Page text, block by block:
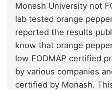
Monash University not
lab tested orange
reported the results
know that orange
low FODMAP certified
by various companies
certified by Monash.